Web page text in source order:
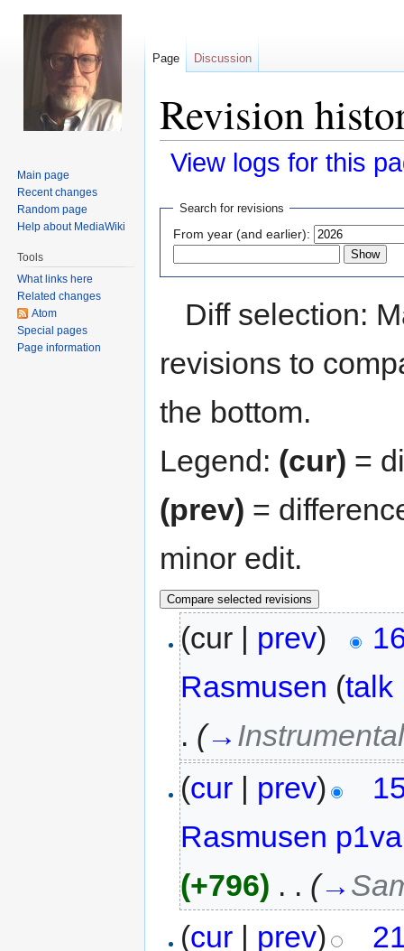
Revision
View logs for this
Jump
navigation
Jump
search
Search for revisions
From year (and earlier):
Diff selection:
revisions to
the bottom.
Legend: (cur) =
(prev) =
minor edit.
(cur | prev)
Rasmusen (talk
. (→
(cur | prev)
Rasmusen
(+796) . . (→
(cur | prev)
Page Discussion
Main page
Recent changes
Random page
Help about MediaWiki
Tools
What links here
Related changes
Atom
Special pages
Page information